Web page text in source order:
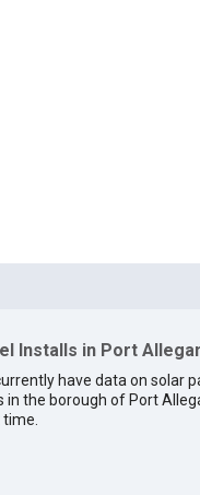
Installs in Port
have data on solar
in the borough of Port